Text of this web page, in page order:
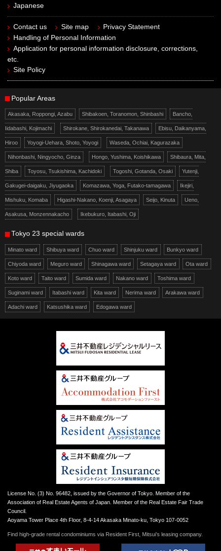
Japanese
Contact us Site map
Privacy Statement
Handling of Personal Information
Application for personal information disclosure, corrections,
etc.
Site Policy
Popular Areas
Akasaka, Roppongi, Azabu Shibakoen, Toranomon, Shinbashi Bancho,
Iidabashi, Kojimachi Shirokane, Shirokanedai, Takanawa Ebisu, Daikanyama,
Hiroo Yoyogi-Uehara, Shoto, Yoyogi Waseda, Ochiai, Kagurazaka
Nihonbashi, Ningyocho, Ginza Hongo, Yushima, Koishikawa Shibaura, Mita,
Shiba Toyosu, Tsukishima, Kachidoki Togoshi, Gotanda, Osaki Yutenji,
Gakugei-daigaku, Jiyugaoka Komazawa, Yoga, Futako-tamagawa Ikejiri,
Mishuku, Komaba Higashi-Nakano, Koenji, Asagaya Seijo, Kinuta Ueno,
Asakusa, Monzennakacho Ikebukuro, Itabashi, Oji
Tokyo 23 special wards
Minato ward Shibuya ward Chuo ward Shinjuku ward Bunkyo ward
Chiyoda ward Meguro ward Shinagawa ward Setagaya ward Ota ward
Koto ward Taito ward Sumida ward Nakano ward Toshima ward
Suginami ward Itabashi ward Kita ward Nerima ward Arakawa ward
Adachi ward Katsushika ward Edogawa ward
License No. (3) No. 96482, issued by the Governor of Tokyo. Member of the
Association of Real Estate Agents of Japan. Member of the Real Estate Fair Trade
Council.
Aoyama Tower Place 4th Floor, 8-4-14 Akasaka Minato-ku, Tokyo 107-0052
Find high-grade rental condominiums via Resident First, Mitsui’s leasing company.